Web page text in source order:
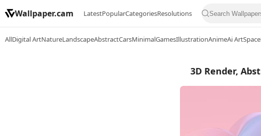
Wallpaper.cam LatestPopularCategoriesResolutions
AllDigital ArtNatureLandscapeAbstractCarsMinimalGamesIllustrationAnimeAi ArtSpace
3D Render,